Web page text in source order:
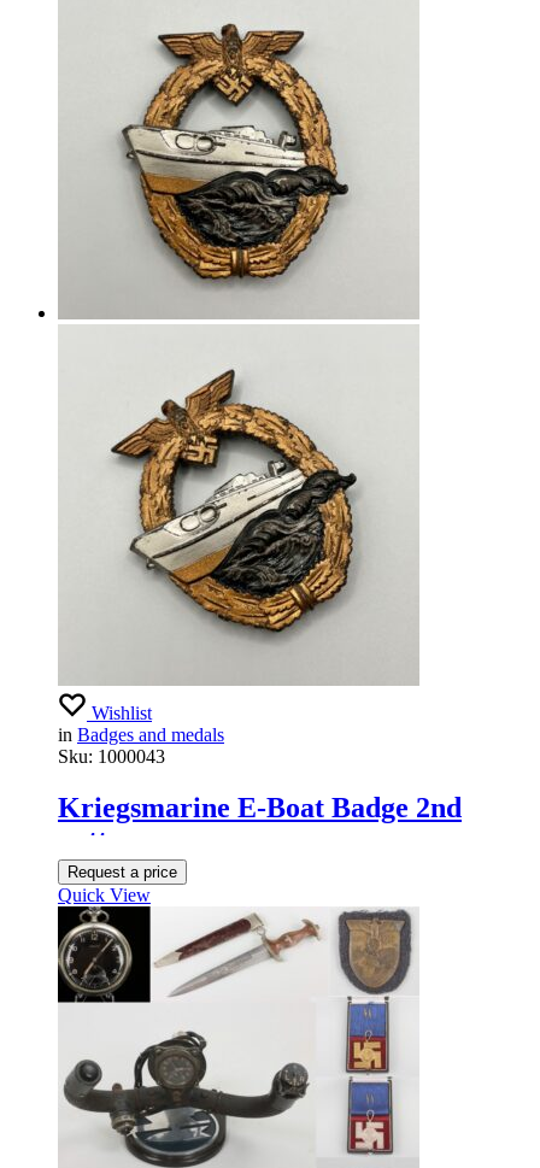
Wishlist
in Badges and medals
Sku: 1000043
Kriegsmarine E-Boat Badge 2nd
pattern
Request a price
Quick View